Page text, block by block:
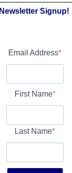
Newsletter Signup!
Email Address
First Name
Last Name